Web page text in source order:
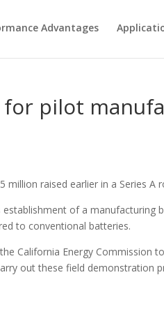
Advantages
for pilot
raised earlier in a Series A
establishment of a
to conventional batteries.
California Energy
out these field